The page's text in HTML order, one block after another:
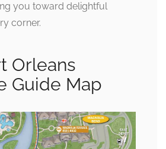
you toward delightful
corner.
Orleans
Guide Map